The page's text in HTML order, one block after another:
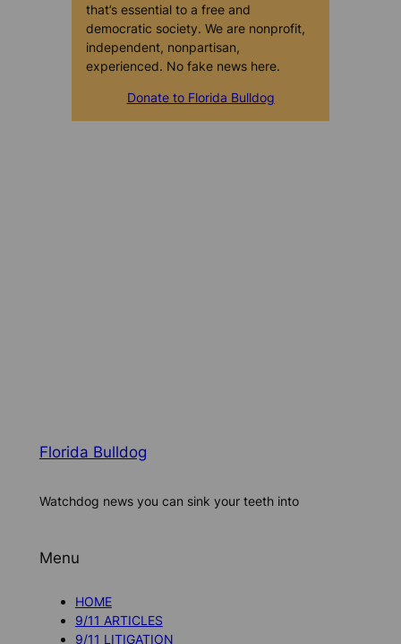
that’s essential to a free and
democratic society. We are nonprofit,
independent, nonpartisan,
experienced. No fake news here.
Donate to Florida Bulldog
Florida Bulldog
Watchdog news you can sink your teeth into
Menu
HOME
9/11 ARTICLES
9/11 LITIGATION